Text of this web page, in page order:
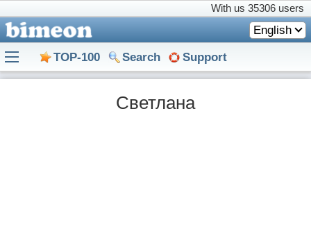
With us 35306 users
English
TOP-100 Search Support
Светлана